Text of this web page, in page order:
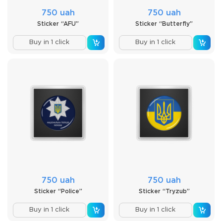
750 uah
Sticker “AFU”
Buy in 1 click
750 uah
Sticker “Butterfly”
Buy in 1 click
750 uah
Sticker “Police”
Buy in 1 click
750 uah
Sticker “Tryzub”
Buy in 1 click